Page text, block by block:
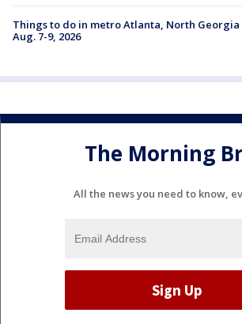
Things to do in metro Atlanta, North Georgia
Aug. 7-9, 2026
The Morning
All the news you need to know,